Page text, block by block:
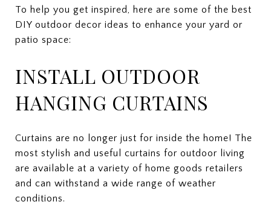
To help you get inspired, here are some of the best
DIY outdoor decor ideas to enhance your yard or
patio space:
INSTALL OUTDOOR
HANGING CURTAINS
Curtains are no longer just for inside the home! The
most stylish and useful curtains for outdoor living
are available at a variety of home goods retailers
and can withstand a wide range of weather
conditions.